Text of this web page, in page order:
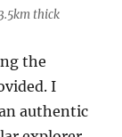
thick
the
I
authentic